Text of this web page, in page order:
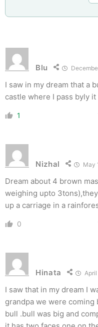
Blu
I saw in my dream that a
castle where I pass byly it
1
Nizhal May
Dream about 4 brown
weighing upto
up a carriage in a
0
Hinata
I saw that in my dream I
grandpa we were coming
bull .bull was big and